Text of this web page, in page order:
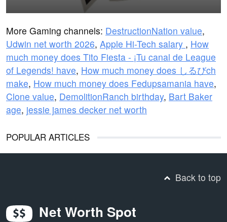
More Gaming channels: DestructionNation value,
Udwin net worth 2026, Apple Hi-Tech salary , How
much money does Tito Fiesta - ¡Tu canal de League
of Legends! have, How much money does しるびch
make, How much money does Fedupsamania have,
Clone value, DemolitionRanch birthday, Bart Baker
age, jessie james decker net worth
POPULAR ARTICLES
Back to top
Net Worth Spot